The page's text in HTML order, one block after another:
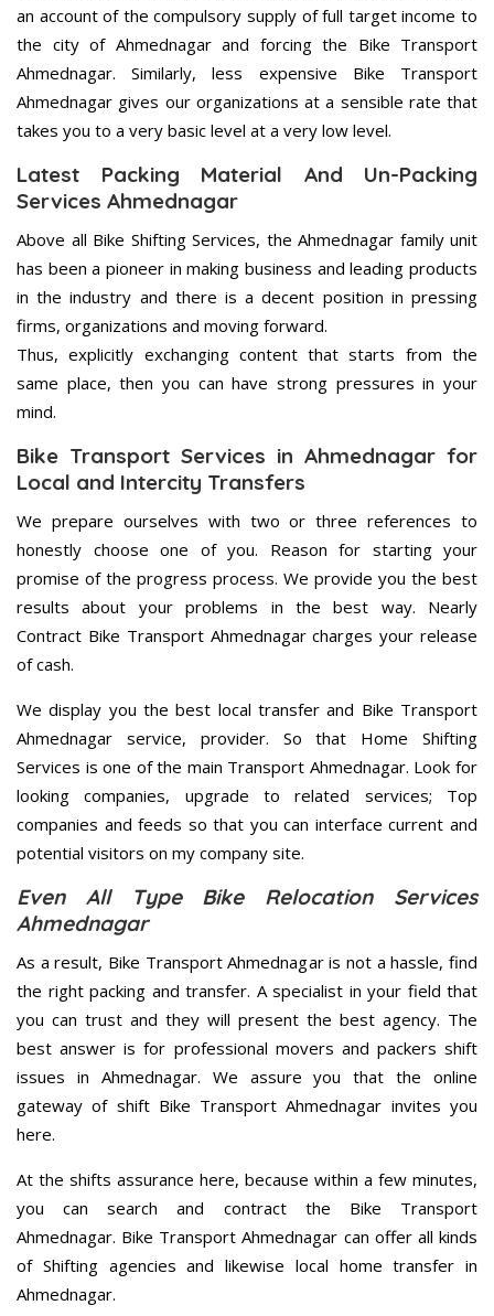
an account of the compulsory supply of full target income to
the city of Ahmednagar and forcing the Bike Transport
Ahmednagar. Similarly, less expensive Bike Transport
Ahmednagar gives our organizations at a sensible rate that
takes you to a very basic level at a very low level.
Latest Packing Material And Un-Packing
Services Ahmednagar
Above all Bike Shifting Services, the Ahmednagar family unit
has been a pioneer in making business and leading products
in the industry and there is a decent position in pressing
firms, organizations and moving forward.
Thus, explicitly exchanging content that starts from the
same place, then you can have strong pressures in your
mind.
Bike Transport Services in Ahmednagar for
Local and Intercity Transfers
We prepare ourselves with two or three references to
honestly choose one of you. Reason for starting your
promise of the progress process. We provide you the best
results about your problems in the best way. Nearly
Contract Bike Transport Ahmednagar charges your release
of cash.
We display you the best local transfer and Bike Transport
Ahmednagar service, provider. So that Home Shifting
Services is one of the main Transport Ahmednagar. Look for
looking companies, upgrade to related services; Top
companies and feeds so that you can interface current and
potential visitors on my company site.
Even All Type Bike Relocation Services
Ahmednagar
As a result, Bike Transport Ahmednagar is not a hassle, find
the right packing and transfer. A specialist in your field that
you can trust and they will present the best agency. The
best answer is for professional movers and packers shift
issues in Ahmednagar. We assure you that the online
gateway of shift Bike Transport Ahmednagar invites you
here.
At the shifts assurance here, because within a few minutes,
you can search and contract the Bike Transport
Ahmednagar. Bike Transport Ahmednagar can offer all kinds
of Shifting agencies and likewise local home transfer in
Ahmednagar.